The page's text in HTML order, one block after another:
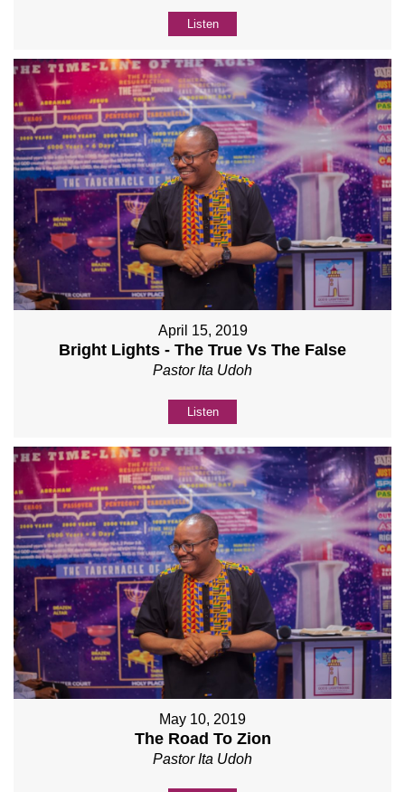
Listen
April 15, 2019
Bright Lights - The True Vs The False
Pastor Ita Udoh
Listen
May 10, 2019
The Road To Zion
Pastor Ita Udoh